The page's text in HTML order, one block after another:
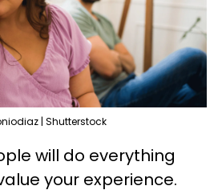
| Shutterstock
will do everything
your experience.